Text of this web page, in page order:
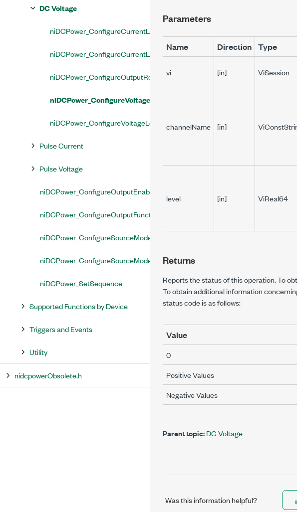
DC Voltage
niDCPower_ConfigureCurrentLimit
niDCPower_ConfigureCurrentLimitRange
niDCPower_ConfigureOutputResistance
niDCPower_ConfigureVoltageLevel
niDCPower_ConfigureVoltageLevelRange
Pulse Current
Pulse Voltage
niDCPower_ConfigureOutputEnabled
niDCPower_ConfigureOutputFunction
niDCPower_ConfigureSourceMode
niDCPower_ConfigureSourceModeWithChannels
niDCPower_SetSequence
Supported Functions by Device
Triggers and Events
Utility
nidcpowerObsolete.h
Parameters
Name Direction Type
vi [in] ViSession
channelName [in]
level [in] ViReal64
Returns
Reports the status of this operation. To
To obtain additional information
status code is as follows:
Value
0
Positive Values
Negative Values
Parent topic:DC Voltage
Was this information helpful?